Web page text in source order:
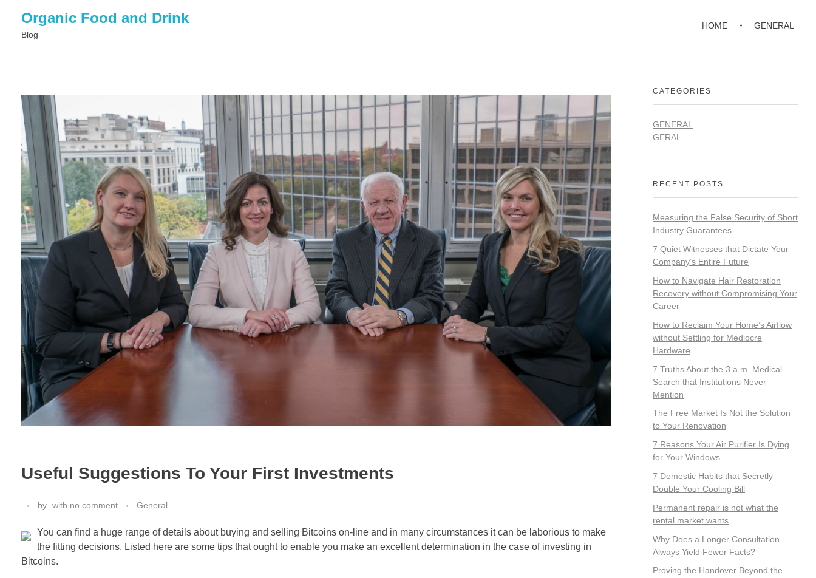
Organic Food and Drink
Blog
HOME GENERAL
Useful Suggestions To Your First Investments
by with no comment General
You can find a huge range of details about buying and selling Bitcoins on-line and in many circumstances it can be laborious to make
the fitting decisions. Listed here are some tips that ought to enable you make an excellent determination in the case of investing in
Bitcoins.
CATEGORIES
GENERAL
GERAL
RECENT POSTS
Measuring the False Security of Short
Industry Guarantees
7 Quiet Witnesses that Dictate Your
Company’s Entire Future
How to Navigate Hair Restoration
Recovery without Compromising Your
Career
How to Reclaim Your Home’s Airflow
without Settling for Mediocre
Hardware
7 Truths About the 3 a.m. Medical
Search that Institutions Never
Mention
The Free Market Is Not the Solution
to Your Renovation
7 Reasons Your Air Purifier Is Dying
for Your Windows
7 Domestic Habits that Secretly
Double Your Cooling Bill
Permanent repair is not what the
rental market wants
Why Does a Longer Consultation
Always Yield Fewer Facts?
Proving the Handover Beyond the